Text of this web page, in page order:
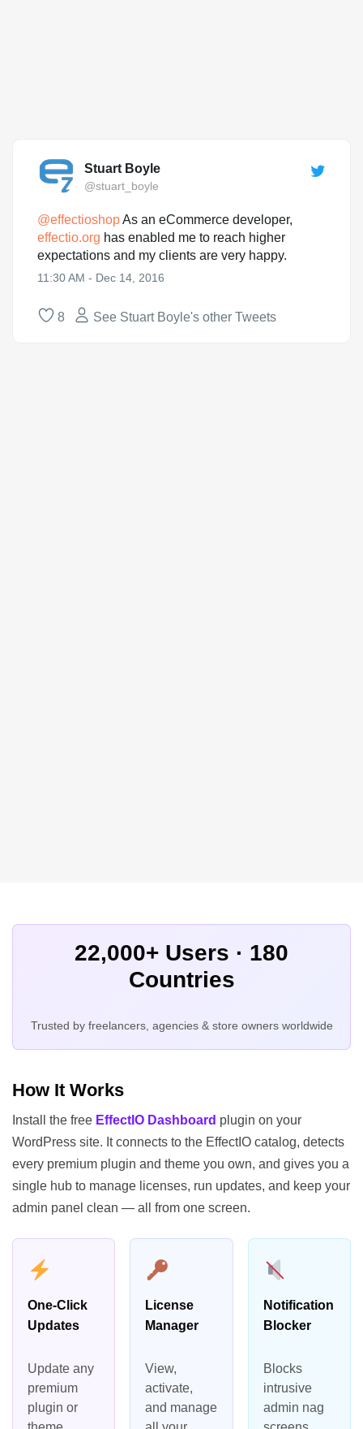
Stuart Boyle
@stuart_boyle
@effectioshopAs an eCommerce developer,
effectio.org has enabled me to reach higher
expectations and my clients are very happy.
11:30 AM - Dec 14, 2016
8 See Stuart Boyle's other Tweets
22,000+ Users · 180
Countries
Trusted by freelancers, agencies & store owners worldwide
How It Works
Install the free EffectIO Dashboard plugin on your
WordPress site. It connects to the EffectIO catalog, detects
every premium plugin and theme you own, and gives you a
single hub to manage licenses, run updates, and keep your
admin panel clean — all from one screen.
One-Click
Updates
Update any
premium
plugin or
License
Manager
View,
activate,
and manage
Notification
Blocker
Blocks
intrusive
admin nag